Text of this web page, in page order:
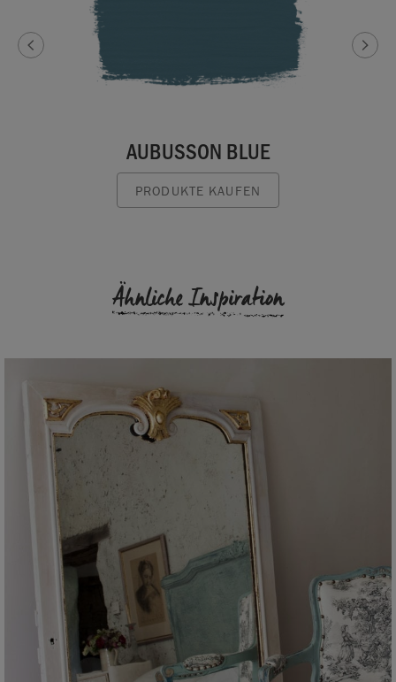
AUBUSSON BLUE
PRODUKTE KAUFEN
Ähnliche Inspiration